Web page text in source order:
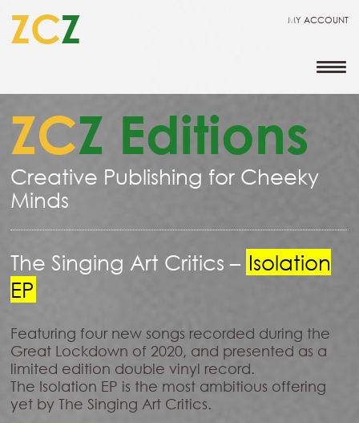
ZCZ MY ACCOUNT
ZCZ Editions
Creative Publishing for Cheeky
Minds
The Singing Art Critics – Isolation
EP
Featuring four new songs recorded during the
Great Lockdown of 2020, and presented as a
limited edition double vinyl record.
The Isolation EP is the most ambitious offering
yet by The Singing Art Critics.